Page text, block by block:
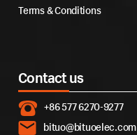
Terms & Conditions
Contact us
+86 577 6270-9277
bituo@bituoelec.com